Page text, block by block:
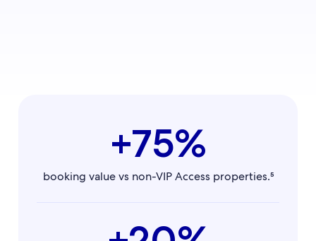
+75%
booking value vs non-VIP Access properties.⁵